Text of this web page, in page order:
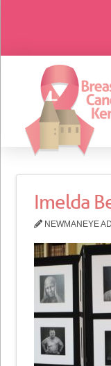
Imelda
NEWMANEYE